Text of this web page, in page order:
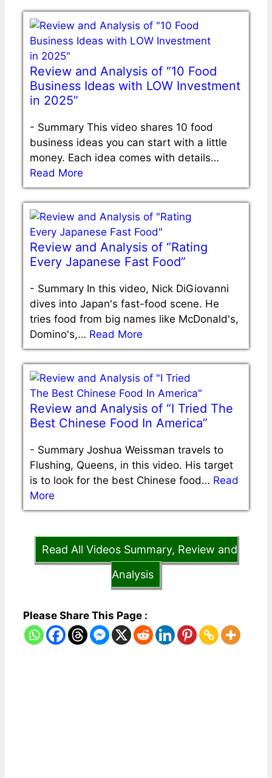
Review and Analysis of “10 Food
Business Ideas with LOW Investment
in 2025”
- Summary This video shares 10 food
business ideas you can start with a little
money. Each idea comes with details…
Read More
Review and Analysis of “Rating
Every Japanese Fast Food”
- Summary In this video, Nick DiGiovanni
dives into Japan's fast-food scene. He
tries food from big names like McDonald's,
Domino's,… Read More
Review and Analysis of “I Tried The
Best Chinese Food In America”
- Summary Joshua Weissman travels to
Flushing, Queens, in this video. His target
is to look for the best Chinese food… Read
More
Read All Videos Summary, Review and
Analysis
Please Share This Page :